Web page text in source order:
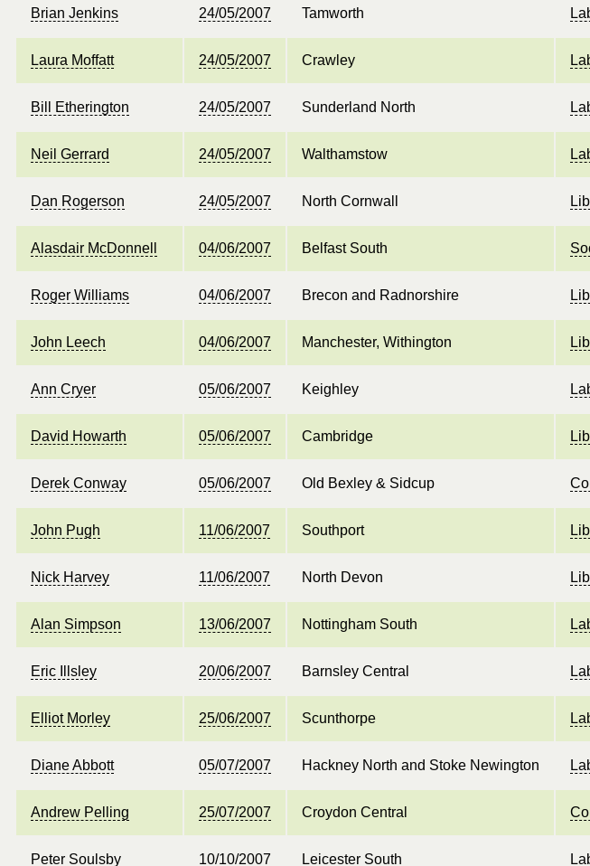
Brian Jenkins 24/05/2007 Tamworth
Laura Moffatt 24/05/2007 Crawley
Bill Etherington 24/05/2007 Sunderland North
Neil Gerrard 24/05/2007 Walthamstow
Dan Rogerson 24/05/2007 North Cornwall
Alasdair McDonnell 04/06/2007 Belfast South
Roger Williams 04/06/2007 Brecon and Radnorshire
John Leech 04/06/2007 Manchester, Withington
Ann Cryer 05/06/2007 Keighley
David Howarth 05/06/2007 Cambridge
Derek Conway 05/06/2007 Old Bexley & Sidcup
John Pugh 11/06/2007 Southport
Nick Harvey 11/06/2007 North Devon
Alan Simpson 13/06/2007 Nottingham South
Eric Illsley 20/06/2007 Barnsley Central
Elliot Morley 25/06/2007 Scunthorpe
Diane Abbott 05/07/2007 Hackney North and Stoke Newington
Andrew Pelling 25/07/2007 Croydon Central
Peter Soulsby 10/10/2007 Leicester South